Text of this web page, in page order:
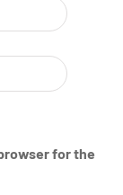
for the